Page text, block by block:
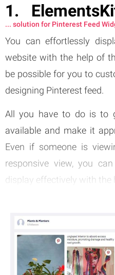
... solution for Pinterest Feed
You can effortlessly
website with the help of
be possible for you to
designing Pinterest feed.
All you have to do is to
available and make it
Even if someone is
responsive view, you
display effectively with the